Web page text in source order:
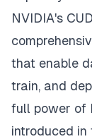
NVIDIA's
that enable
train, and
full power of
introduced in